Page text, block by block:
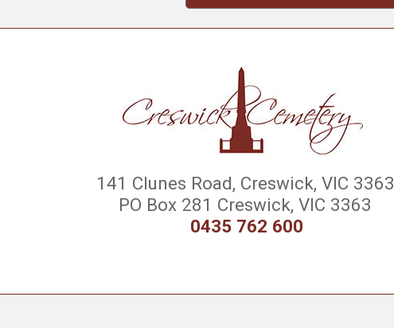
141 Clunes Road, Creswick, VIC 3363
PO Box 281 Creswick, VIC 3363
0435 762 600